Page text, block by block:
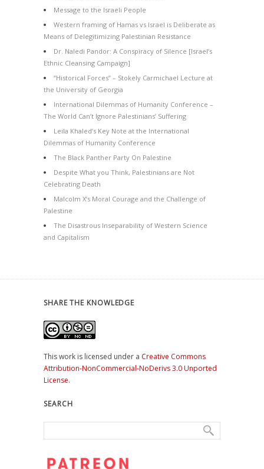
Message to the Israeli People
Western framing of Hamas vs Israel is Deliberate as
Means of Delegitimizing Palestinian Resistance
Dr. Naledi Pandor: A Conspiracy of Silence [Israel’s
Ethnic Cleansing Campaign]
“Historical Forces” – Stokely Carmichael Lecture at
the University of Georgia
International Dilemmas of Humanity Conference –
The World Can’t Ignore Palestinians’ Suffering
Leila Khaled’s Key Note at the International
Dilemmas of Humanity Conference
The Black Panther Party On Palestine
Despite What you Think, Palestinians are Not
Celebrating Death
Malcolm X’s Moral Courage and the Challenge of
Palestine
The Disastrous Inseparability of Western Science
and Capitalism
SHARE THE KNOWLEDGE
This work is licensed under a Creative Commons
Attribution-NonCommercial-NoDerivs 3.0 Unported
License.
SEARCH